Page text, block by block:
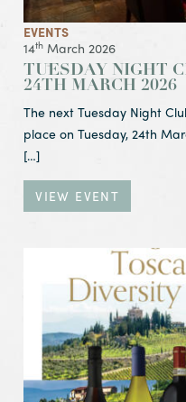
EVENTS
14th March 2026
TUESDAY NIGHT
24TH MARCH 2026
The next Tuesday Night
place on Tuesday, 24th
[…]
VIEW EVENT
View Event Frescobaldi
with Mr. Bruno
Thursday, 12 March